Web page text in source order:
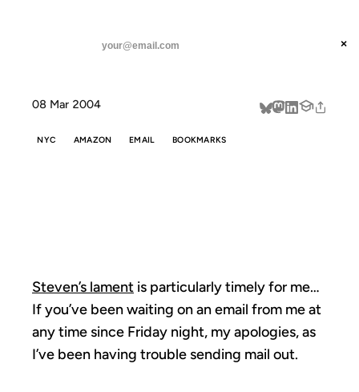
threads
about
×
08 Mar 2004
NYC AMAZON EMAIL BOOKMARKS
Steven’s lament is particularly timely for me…
If you’ve been waiting on an email from me at
any time since Friday night, my apologies, as
I’ve been having trouble sending mail out.